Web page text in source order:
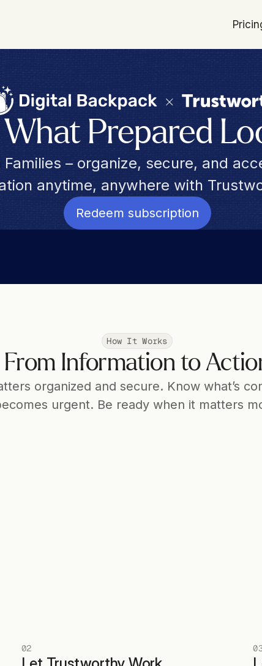
Prepared
– organize, secure, and
anytime, anywhere with
Redeem subscription
How It Works
From Information to
organized and secure. Know what’s
urgent. Be ready when it matters
02